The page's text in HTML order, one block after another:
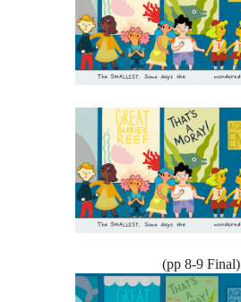
(pp 8-9 Final)